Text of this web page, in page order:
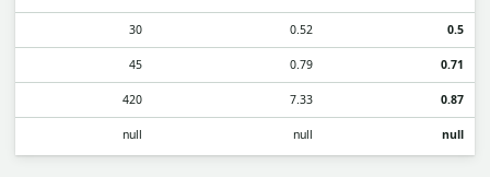
30 0.52 0.5
45 0.79 0.71
420 7.33 0.87
null null null